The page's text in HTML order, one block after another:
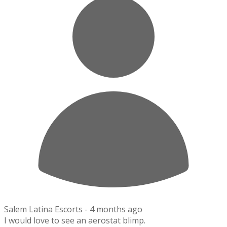
Salem Latina Escorts - 4 months ago
I would love to see an aerostat blimp.